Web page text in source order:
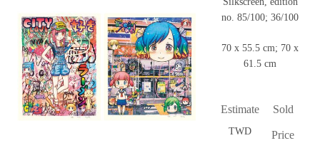
no. 85/100; 36/100
70 x 55.5 cm; 70 x
61.5 cm
Estimate
TWD
Sold
Price